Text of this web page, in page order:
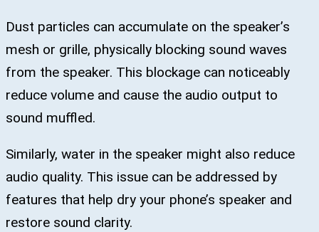
Dust particles can accumulate on the speaker’s
mesh or grille, physically blocking sound waves
from the speaker. This blockage can noticeably
reduce volume and cause the audio output to
sound muffled.
Similarly, water in the speaker might also reduce
audio quality. This issue can be addressed by
features that help dry your phone’s speaker and
restore sound clarity.